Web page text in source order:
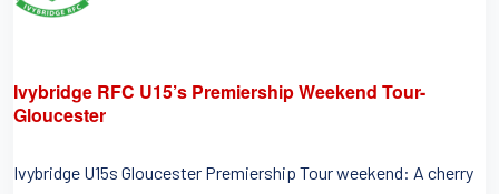
Ivybridge RFC U15’s Premiership Weekend Tour-
Gloucester
Ivybridge U15s Gloucester Premiership Tour weekend: A cherry